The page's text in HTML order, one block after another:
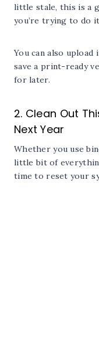
little stale, this is a
you’re trying to do
You can also
save a print-ready
for later.
2. Clean Out
Next Year
Whether you use
little bit of
time to reset your